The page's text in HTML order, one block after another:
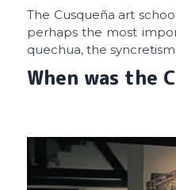
The Cusqueña art
perhaps the most
quechua, the
When was the